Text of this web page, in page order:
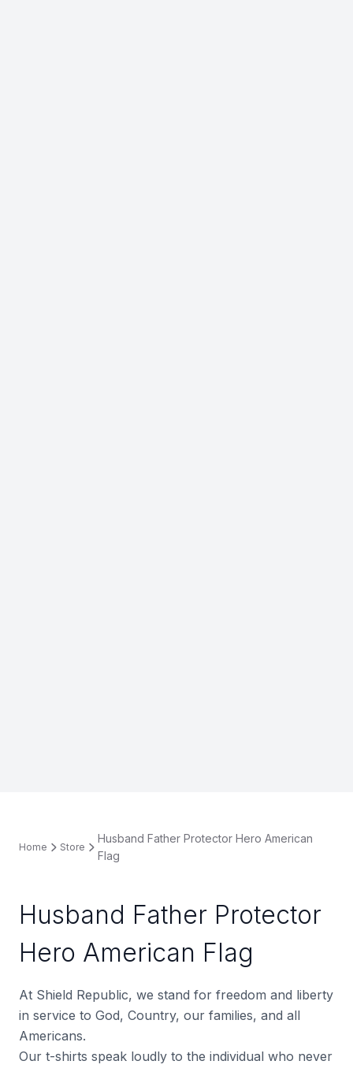
Home Store
Husband Father Protector Hero American
Flag
Husband Father Protector
Hero American Flag
At Shield Republic, we stand for freedom and liberty
in service to God, Country, our families, and all
Americans.
Our t-shirts speak loudly to the individual who never